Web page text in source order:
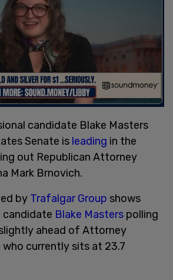
candidate Blake Masters
Senate is leading in the
out Republican Attorney
Mark Brnovich.
by Trafalgar Group shows
candidate Blake Masters polling
ahead of Attorney
who currently sits at 23.7